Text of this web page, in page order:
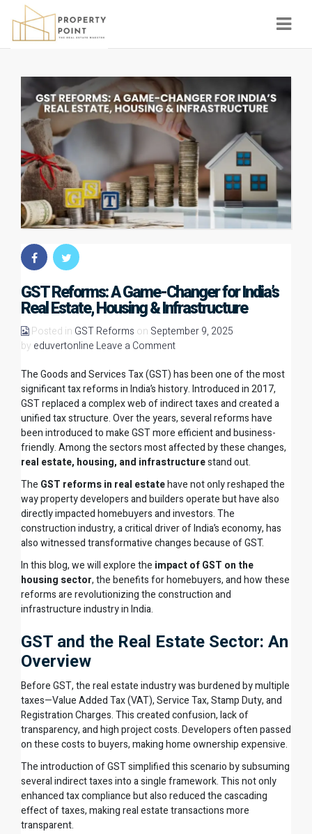
GST Reforms: A Game-Changer for India’s
Real Estate, Housing & Infrastructure
Posted in GST Reforms on September 9, 2025
by eduvertonline Leave a Comment
The Goods and Services Tax (GST) has been one of the most
significant tax reforms in India’s history. Introduced in 2017,
GST replaced a complex web of indirect taxes and created a
unified tax structure. Over the years, several reforms have
been introduced to make GST more efficient and business-
friendly. Among the sectors most affected by these changes,
real estate, housing, and infrastructurestand out.
The GST reforms in real estatehave not only reshaped the
way property developers and builders operate but have also
directly impacted homebuyers and investors. The
construction industry, a critical driver of India’s economy, has
also witnessed transformative changes because of GST.
In this blog, we will explore the impact of GST on the
housing sector, the benefits for homebuyers, and how these
reforms are revolutionizing the construction and
infrastructure industry in India.
GST and the Real Estate Sector: An
Overview
Before GST, the real estate industry was burdened by multiple
taxes—Value Added Tax (VAT), Service Tax, Stamp Duty, and
Registration Charges. This created confusion, lack of
transparency, and high project costs. Developers often passed
on these costs to buyers, making home ownership expensive.
The introduction of GST simplified this scenario by subsuming
several indirect taxes into a single framework. This not only
enhanced tax compliance but also reduced the cascading
effect of taxes, making real estate transactions more
transparent.